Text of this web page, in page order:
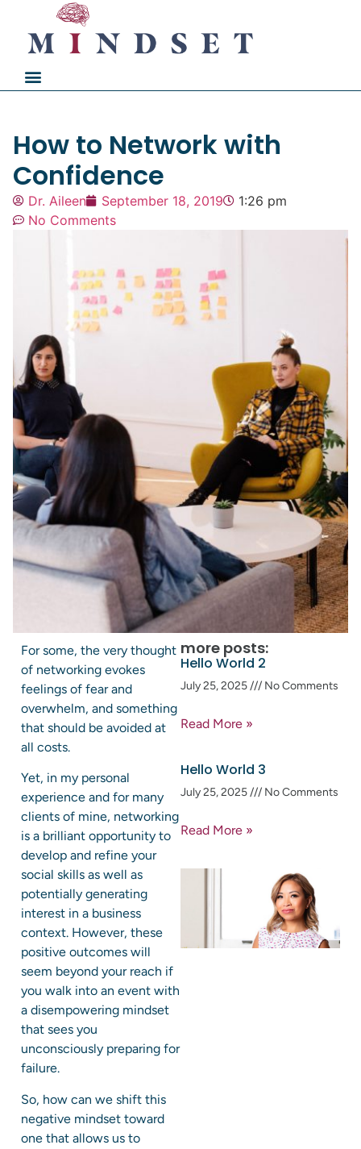
How to Network with
Confidence
Dr. Aileen September 18, 2019
1:26 pm
No Comments
For some, the very thought
of networking evokes
feelings of fear and
overwhelm, and something
that should be avoided at
all costs.
Yet, in my personal
experience and for many
clients of mine, networking
is a brilliant opportunity to
develop and refine your
social skills as well as
potentially generating
interest in a business
context. However, these
positive outcomes will
seem beyond your reach if
you walk into an event with
a disempowering mindset
that sees you
unconsciously preparing for
failure.
So, how can we shift this
negative mindset toward
one that allows us to
more posts:
Hello World 2
July 25, 2025 No Comments
Read More »
Hello World 3
July 25, 2025 No Comments
Read More »